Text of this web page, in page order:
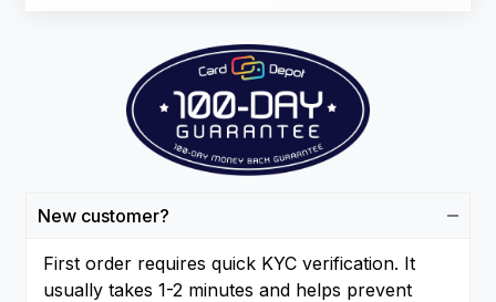
New customer?
First order requires quick KYC verification. It
usually takes 1-2 minutes and helps prevent